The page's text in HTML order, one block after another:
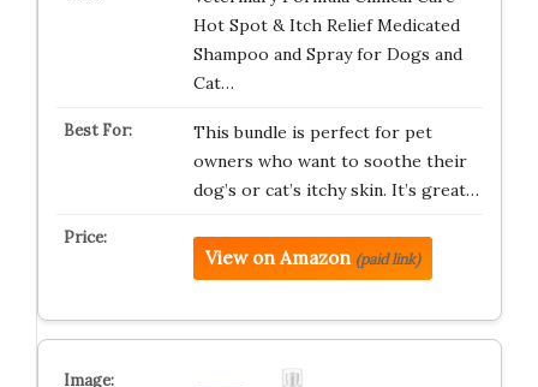
Hot Spot & Itch Relief Medicated
Shampoo and Spray for Dogs and
Cat…
This bundle is perfect for pet
owners who want to soothe their
dog’s or cat’s itchy skin. It’s great…
View on Amazon (paid link)